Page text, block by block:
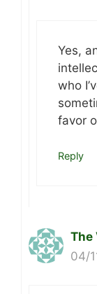
Yes,
who
favor
Reply
The
04/